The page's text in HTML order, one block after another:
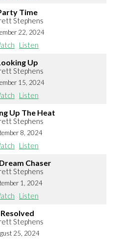
Time
Stephens
22, 2024
Listen
Up
Stephens
15, 2024
Listen
Up The Heat
Stephens
8, 2024
Listen
Chaser
Stephens
1, 2024
Listen
Resolved
Stephens
25, 2024